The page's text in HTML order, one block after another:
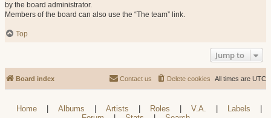
by the board administrator.
Members of the board can also use the “The team” link.
Top
Jump to
Board index All times are UTC
Delete cookies
Contact us
Home Albums Artists Roles V.A. Labels